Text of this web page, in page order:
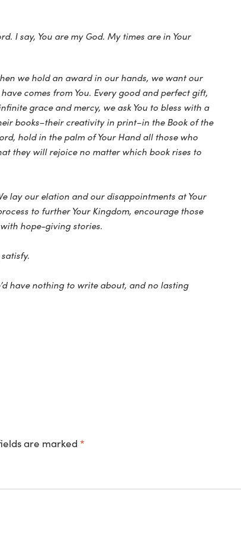
I say, You are my God. My times are in Your
we hold an award in our hands, we want our
comes from You. Every good and perfect gift,
grace and mercy, we ask You to bless with a
books–their creativity in print–in the Book of the
hold in the palm of Your Hand all those who
they will rejoice no matter which book rises to
lay our elation and our disappointments at Your
to further Your Kingdom, encourage those
hope-giving stories.
have nothing to write about, and no lasting
are marked *